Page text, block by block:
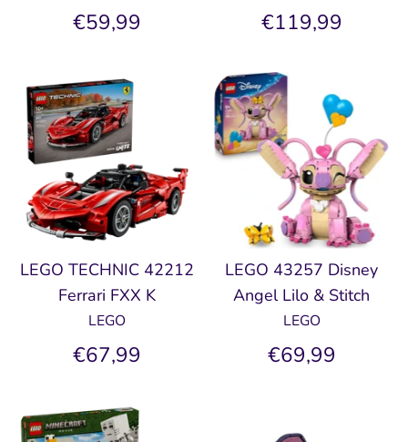
€59,99 €119,99
LEGO TECHNIC 42212
Ferrari FXX K
LEGO
€67,99
LEGO 43257 Disney
Angel Lilo & Stitch
LEGO
€69,99